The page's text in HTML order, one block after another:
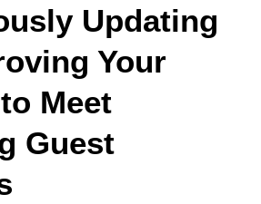
Updating
Your
Meet
Guest